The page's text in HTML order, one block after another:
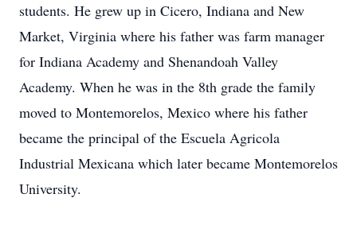
students. He grew up in Cicero, Indiana and New
Market, Virginia where his father was farm manager
for Indiana Academy and Shenandoah Valley
Academy. When he was in the 8th grade the family
moved to Montemorelos, Mexico where his father
became the principal of the Escuela Agricola
Industrial Mexicana which later became Montemorelos
University.